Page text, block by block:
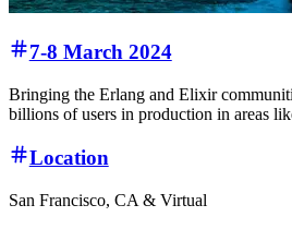
7-8 March 2024
Bringing the Erlang and Elixir
billions of users in production in areas
Location
San Francisco, CA & Virtual